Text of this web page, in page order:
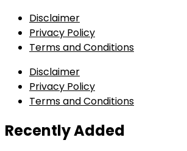
Disclaimer
Privacy Policy
Terms and Conditions
Disclaimer
Privacy Policy
Terms and Conditions
Recently Added